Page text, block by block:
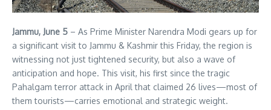
Jammu, June 5 – As Prime Minister Narendra Modi gears up for
a significant visit to Jammu & Kashmir this Friday, the region is
witnessing not just tightened security, but also a wave of
anticipation and hope. This visit, his first since the tragic
Pahalgam terror attack in April that claimed 26 lives—most of
them tourists—carries emotional and strategic weight.